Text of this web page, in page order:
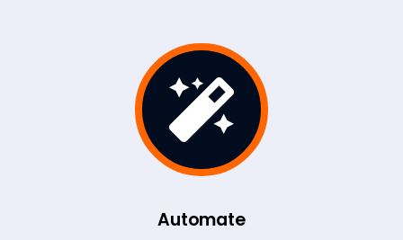

Automate